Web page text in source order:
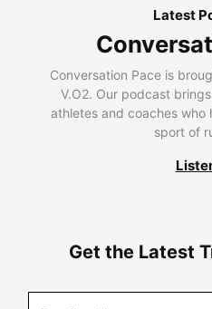
Latest
Conversation Pace is
V.O2. Our podcast
athletes and coaches who
sport of
Get the Latest